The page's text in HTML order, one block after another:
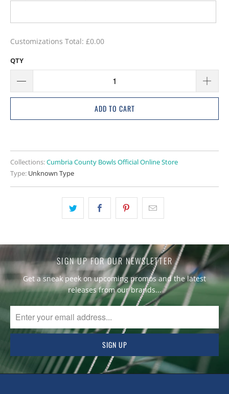
Customizations Total: £0.00
QTY
ADD TO CART
Collections:Cumbria County Bowls Official Online Store
Type: Unknown Type
SIGN UP FOR OUR NEWSLETTER
Get a sneak peek on upcoming promos and the latest
releases from our brands...